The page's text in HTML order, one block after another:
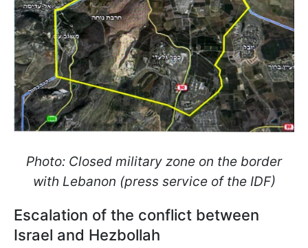
Photo: Closed military zone on the border
with Lebanon (press service of the IDF)
Escalation of the conflict between
Israel and Hezbollah